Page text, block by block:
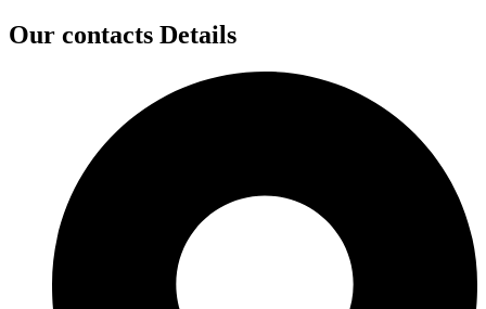
Our contacts Details